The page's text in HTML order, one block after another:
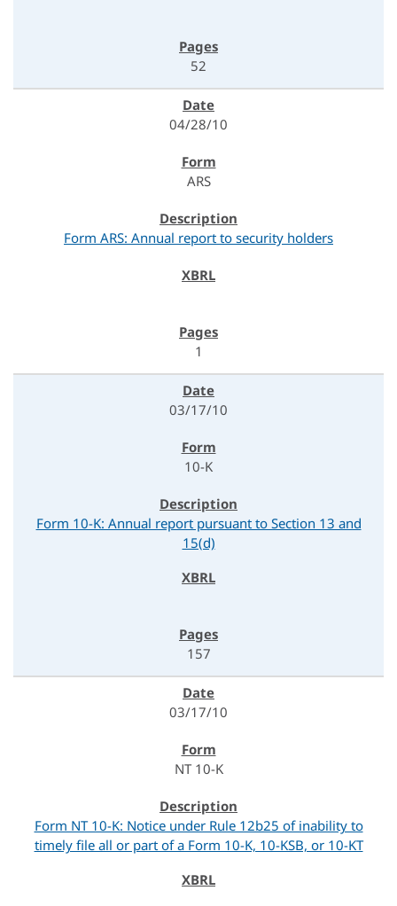
52
04/28/10
ARS
Form ARS: Annual report to security holders
1
03/17/10
10-K
Form 10-K: Annual report pursuant to Section 13 and
15(d)
157
03/17/10
NT 10-K
Form NT 10-K: Notice under Rule 12b25 of inability to
timely file all or part of a Form 10-K, 10-KSB, or 10-KT